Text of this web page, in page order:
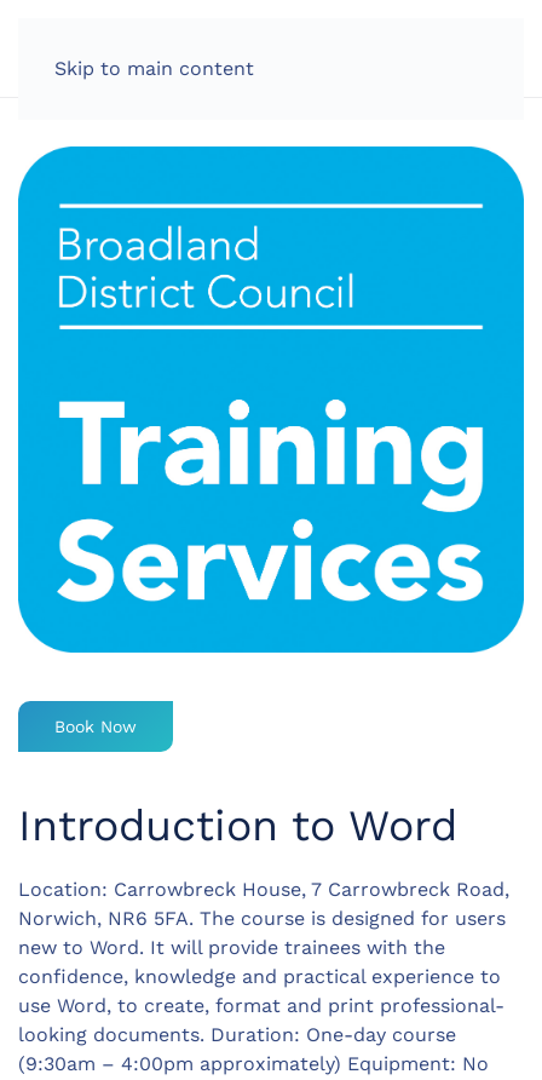
Skip to main content
Book Now
Introduction to Word
Location: Carrowbreck House, 7 Carrowbreck Road,
Norwich, NR6 5FA. The course is designed for users
new to Word. It will provide trainees with the
confidence, knowledge and practical experience to
use Word, to create, format and print professional-
looking documents. Duration: One-day course
(9:30am – 4:00pm approximately) Equipment: No